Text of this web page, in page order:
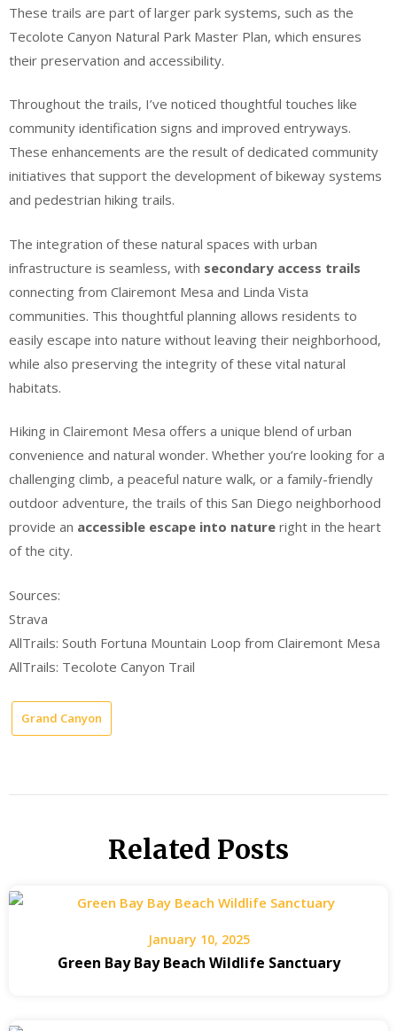
These trails are part of larger park systems, such as the
Tecolote Canyon Natural Park Master Plan, which ensures
their preservation and accessibility.
Throughout the trails, I’ve noticed thoughtful touches like
community identification signs and improved entryways.
These enhancements are the result of dedicated community
initiatives that support the development of bikeway systems
and pedestrian hiking trails.
The integration of these natural spaces with urban
infrastructure is seamless, with secondary access trails
connecting from Clairemont Mesa and Linda Vista
communities. This thoughtful planning allows residents to
easily escape into nature without leaving their neighborhood,
while also preserving the integrity of these vital natural
habitats.
Hiking in Clairemont Mesa offers a unique blend of urban
convenience and natural wonder. Whether you’re looking for a
challenging climb, a peaceful nature walk, or a family-friendly
outdoor adventure, the trails of this San Diego neighborhood
provide an accessible escape into nature right in the heart
of the city.
Sources:
Strava
AllTrails: South Fortuna Mountain Loop from Clairemont Mesa
AllTrails: Tecolote Canyon Trail
Grand Canyon
Related Posts
January 10, 2025
Green Bay Bay Beach Wildlife Sanctuary